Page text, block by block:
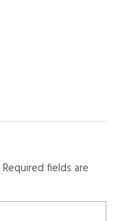
Required fields are